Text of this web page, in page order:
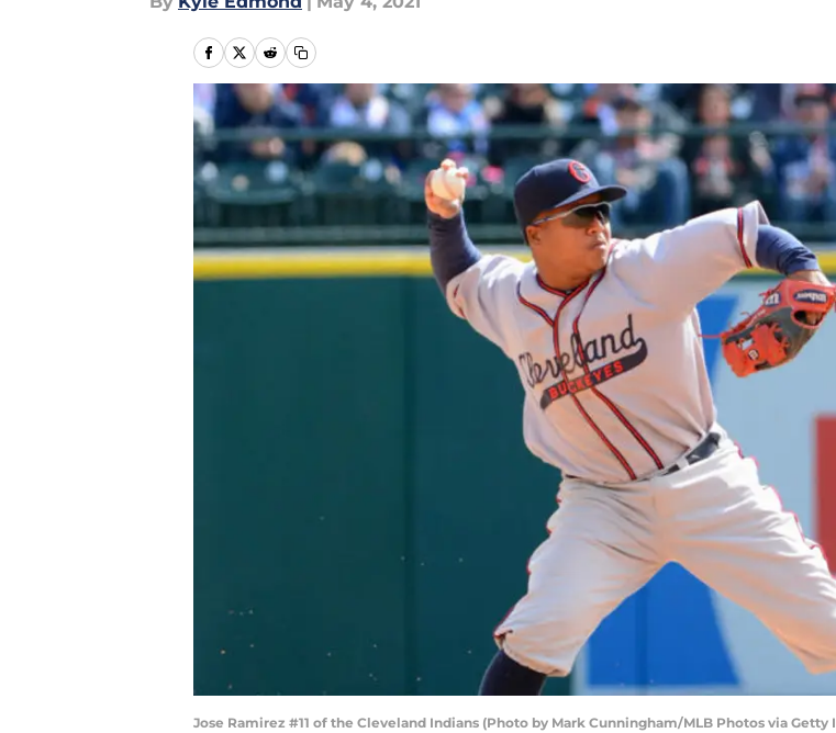
Jose Ramirez #11 of the Cleveland Indians (Photo by Mark Cunningham/MLB Photos via Getty